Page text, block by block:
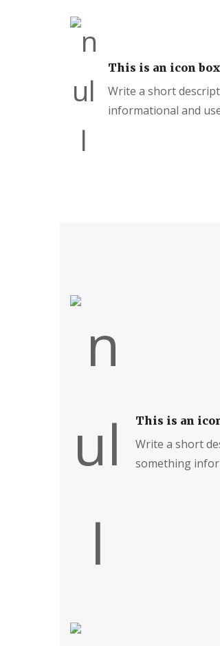
This is an icon
Write a short
informational and
This is an
Write a short
something